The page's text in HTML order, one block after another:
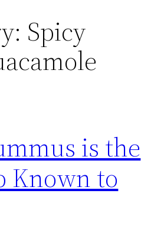
Spicy
is the
Known to